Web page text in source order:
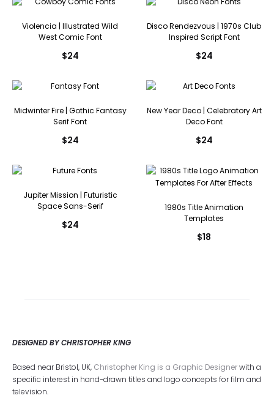
Violencia | Illustrated Wild
West Comic Font
$24
Disco Rendezvous | 1970s Club
Inspired Script Font
$24
Midwinter Fire | Gothic Fantasy
Serif Font
$24
New Year Deco | Celebratory Art
Deco Font
$24
Jupiter Mission | Futuristic
Space Sans-Serif
$24
1980s Title Animation
Templates
$18
DESIGNED BY CHRISTOPHER KING
Based near Bristol, UK, Christopher King is a Graphic Designerwith a
specific interest in hand-drawn titles and logo concepts for film and
television.